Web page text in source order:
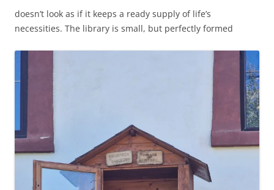
doesn’t look as if it keeps a ready supply of life’s
necessities. The library is small, but perfectly formed